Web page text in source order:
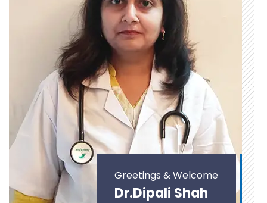
Greetings & Welcome
Dr.Dipali Shah